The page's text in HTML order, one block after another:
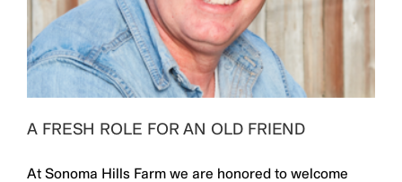
A FRESH ROLE FOR AN OLD FRIEND
At Sonoma Hills Farm we are honored to welcome